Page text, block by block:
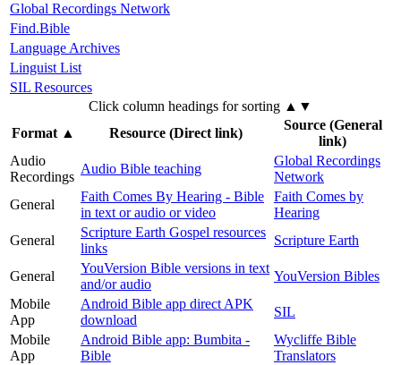
Global Recordings Network
Find.Bible
Language Archives
Linguist List
SIL Resources
Click column headings for sorting ▲▼
Format▲ Resource (Direct link)
Source (General
link)
Audio
Recordings
Audio Bible teaching
Global Recordings
Network
General
Faith Comes By Hearing - Bible
in text or audio or video
Faith Comes by
Hearing
General
Scripture Earth Gospel resources
links
Scripture Earth
General
YouVersion Bible versions in text
and/or audio
YouVersion Bibles
Mobile
App
Android Bible app direct APK
download
SIL
Mobile
App
Android Bible app: Bumbita -
Bible
Wycliffe Bible
Translators